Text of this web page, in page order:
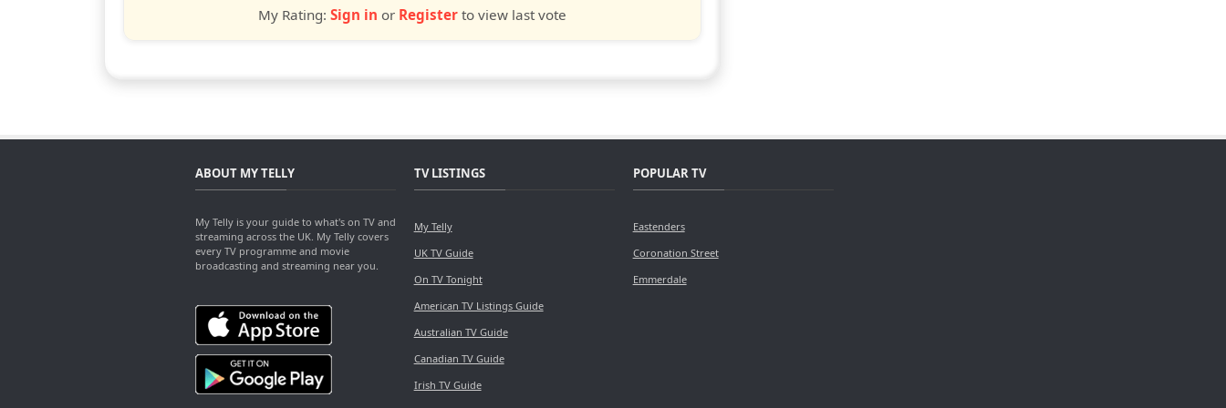
My Rating: Sign in or Register to view last vote
ABOUT MY TELLY
My Telly is your guide to what's on TV and
streaming across the UK. My Telly covers
every TV programme and movie
broadcasting and streaming near you.
TV LISTINGS
My Telly
UK TV Guide
On TV Tonight
American TV Listings Guide
Australian TV Guide
Canadian TV Guide
Irish TV Guide
POPULAR TV
Eastenders
Coronation Street
Emmerdale